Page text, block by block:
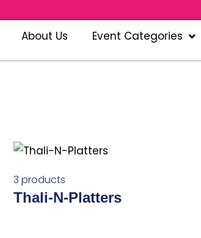
About Us Event Categories
3 products
Thali-N-Platters